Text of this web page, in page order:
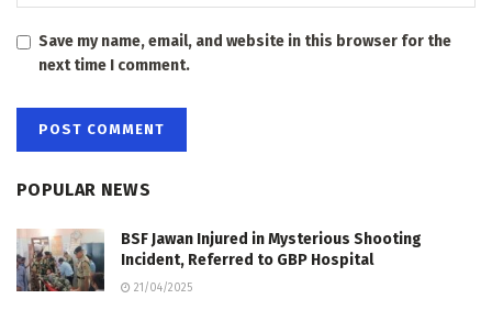
Save my name, email, and website in this browser for the
next time I comment.
POPULAR NEWS
BSF Jawan Injured in Mysterious Shooting
Incident, Referred to GBP Hospital
21/04/2025